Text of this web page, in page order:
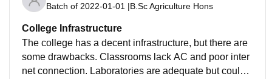
Batch of 2022-01-01 |B.Sc Agriculture Hons
College Infrastructure
The college has a decent infrastructure, but there are
some drawbacks. Classrooms lack AC and poor inter
net connection. Laboratories are adequate but could u